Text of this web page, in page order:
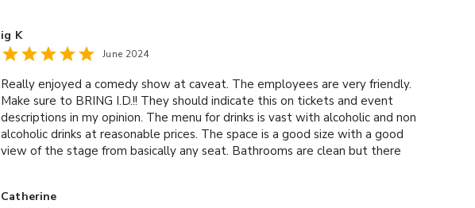
ig K
June 2024
Really enjoyed a comedy show at caveat. The employees are very friendly.
Make sure to BRING I.D.!! They should indicate this on tickets and event
descriptions in my opinion. The menu for drinks is vast with alcoholic and non
alcoholic drinks at reasonable prices. The space is a good size with a good
view of the stage from basically any seat. Bathrooms are clean but there
Catherine